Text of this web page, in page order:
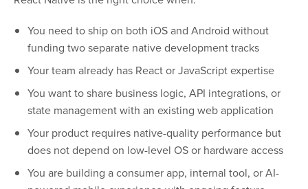
You need to ship on both iOS and Android without
funding two separate native development tracks
Your team already has React or JavaScript expertise
You want to share business logic, API integrations, or
state management with an existing web application
Your product requires native-quality performance but
does not depend on low-level OS or hardware access
You are building a consumer app, internal tool, or AI-